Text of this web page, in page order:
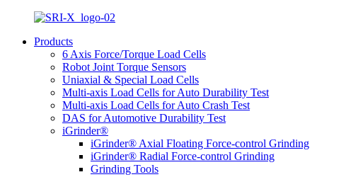
Products
6 Axis Force/Torque Load Cells
Robot Joint Torque Sensors
Uniaxial & Special Load Cells
Multi-axis Load Cells for Auto Durability Test
Multi-axis Load Cells for Auto Crash Test
DAS for Automotive Durability Test
iGrinder®
iGrinder® Axial Floating Force-control Grinding
iGrinder® Radial Force-control Grinding
Grinding Tools